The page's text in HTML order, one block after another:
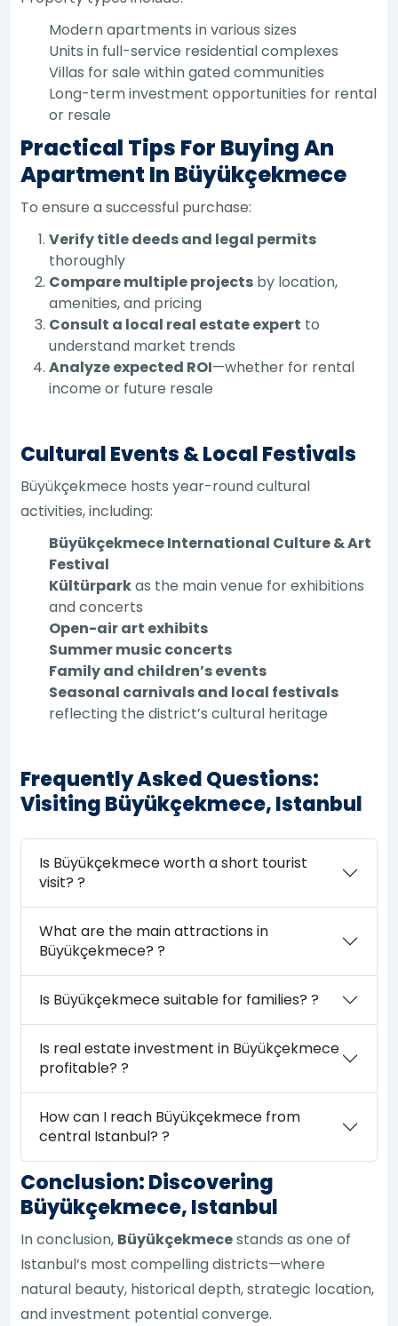
Modern apartments in various sizes
Units in full-service residential complexes
Villas for sale within gated communities
Long-term investment opportunities for rental
or resale
Practical Tips For Buying An
Apartment In Büyükçekmece
To ensure a successful purchase:
Verify title deeds and legal permits
thoroughly
Compare multiple projects by location,
amenities, and pricing
Consult a local real estate expert to
understand market trends
Analyze expected ROI—whether for rental
income or future resale
Cultural Events & Local Festivals
Büyükçekmece hosts year-round cultural
activities, including:
Büyükçekmece International Culture & Art
Festival
Kültürparkas the main venue for exhibitions
and concerts
Open-air art exhibits
Summer music concerts
Family and children’s events
Seasonal carnivals and local festivals
reflecting the district’s cultural heritage
Frequently Asked Questions:
Visiting Büyükçekmece, Istanbul
Is Büyükçekmece worth a short tourist
visit? ?
What are the main attractions in
Büyükçekmece? ?
Is Büyükçekmece suitable for families? ?
Is real estate investment in Büyükçekmece
profitable? ?
How can I reach Büyükçekmece from
central Istanbul? ?
Conclusion: Discovering
Büyükçekmece, Istanbul
In conclusion, Büyükçekmecestands as one of
Istanbul’s most compelling districts—where
natural beauty, historical depth, strategic location,
and investment potential converge.